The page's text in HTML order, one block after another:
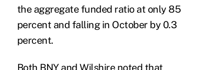
the aggregate funded ratio at only 85
percent and falling in October by 0.3
percent.
Both BNY and Wilshire noted that